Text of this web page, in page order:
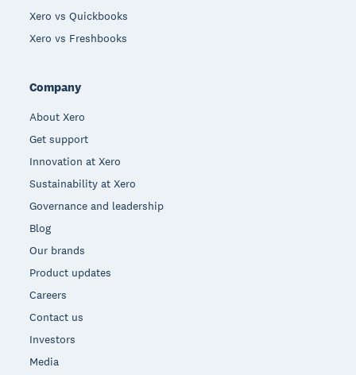
Xero vs Quickbooks
Xero vs Freshbooks
Company
About Xero
Get support
Innovation at Xero
Sustainability at Xero
Governance and leadership
Blog
Our brands
Product updates
Careers
Contact us
Investors
Media